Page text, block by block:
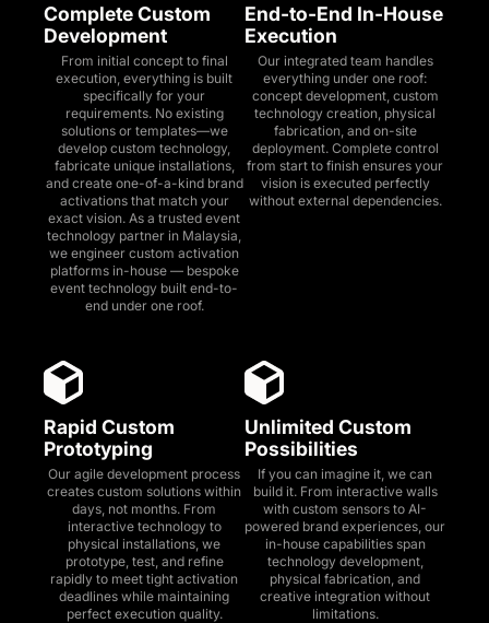
Complete Custom
Development
From initial concept to final
execution, everything is built
specifically for your
requirements. No existing
solutions or templates—we
develop custom technology,
fabricate unique installations,
and create one-of-a-kind brand
activations that match your
exact vision. As a trusted event
technology partner in Malaysia,
we engineer custom activation
platforms in-house — bespoke
event technology built end-to-
end under one roof.
End-to-End In-House
Execution
Our integrated team handles
everything under one roof:
concept development, custom
technology creation, physical
fabrication, and on-site
deployment. Complete control
from start to finish ensures your
vision is executed perfectly
without external dependencies.
Rapid Custom
Prototyping
Our agile development process
creates custom solutions within
days, not months. From
interactive technology to
physical installations, we
prototype, test, and refine
rapidly to meet tight activation
deadlines while maintaining
perfect execution quality.
Unlimited Custom
Possibilities
If you can imagine it, we can
build it. From interactive walls
with custom sensors to AI-
powered brand experiences, our
in-house capabilities span
technology development,
physical fabrication, and
creative integration without
limitations.